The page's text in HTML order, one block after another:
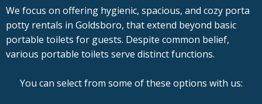
We focus on offering hygienic, spacious, and cozy porta
potty rentals in Goldsboro, that extend beyond basic
portable toilets for guests. Despite common belief,
various portable toilets serve distinct functions.
You can select from some of these options with us: